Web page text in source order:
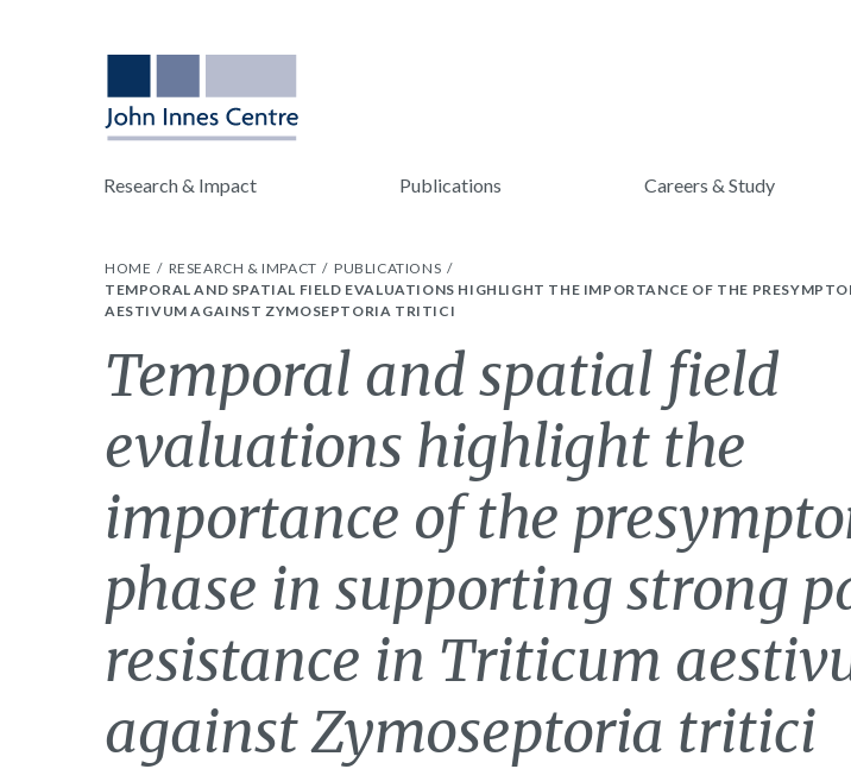
Research & Impact Publications Careers & Study
HOME RESEARCH & IMPACT
PUBLICATIONS
TEMPORAL AND SPATIAL FIELD EVALUATIONS HIGHLIGHT THE IMPORTANCE OF THE
AESTIVUM AGAINST ZYMOSEPTORIA TRITICI
Temporal and spatial field
evaluations highlight the
importance of the
phase in supporting strong
resistance in Triticum
against Zymoseptoria tritici